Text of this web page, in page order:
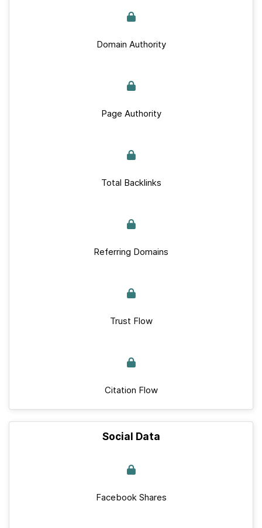
Domain Authority
Page Authority
Total Backlinks
Referring Domains
Trust Flow
Citation Flow
Social Data
Facebook Shares